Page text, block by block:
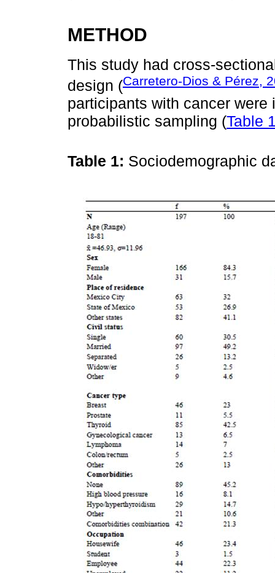
METHOD
This study had cross-
design (Carretero-Dios & Pérez,
participants with cancer
probabilistic sampling (Table
Table 1: Sociodemographic